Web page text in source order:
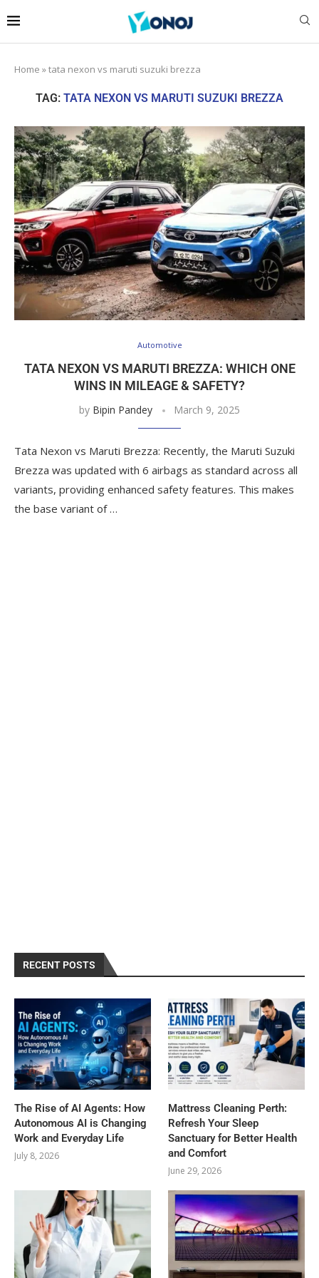
Home »tata nexon vs maruti suzuki brezza
TAG: TATA NEXON VS MARUTI SUZUKI BREZZA
Automotive
TATA NEXON VS MARUTI BREZZA: WHICH ONE
WINS IN MILEAGE & SAFETY?
by Bipin Pandey March 9, 2025
Tata Nexon vs Maruti Brezza: Recently, the Maruti Suzuki
Brezza was updated with 6 airbags as standard across all
variants, providing enhanced safety features. This makes
the base variant of …
RECENT POSTS
The Rise of AI Agents: How
Autonomous AI is Changing
Work and Everyday Life
July 8, 2026
Mattress Cleaning Perth:
Refresh Your Sleep
Sanctuary for Better Health
and Comfort
June 29, 2026